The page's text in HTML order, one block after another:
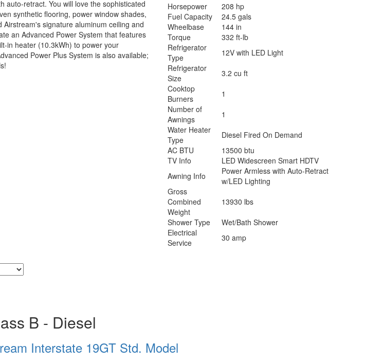
auto-retract. You will love the sophisticated
synthetic flooring, power window shades,
Airstream's signature aluminum ceiling and
an Advanced Power System that features
in heater (10.3kWh) to power your
Power Plus System is also available;
Horsepower
208 hp
Fuel Capacity
24.5 gals
Wheelbase
144 in
Torque
332 ft-lb
Refrigerator
Type
12V with LED Light
Refrigerator
Size
3.2 cu ft
Cooktop
Burners
1
Number of
Awnings
1
Water Heater
Type
Diesel Fired On Demand
AC BTU
13500 btu
TV Info
LED Widescreen Smart HDTV
Awning Info
Power Armless with Auto-Retract
w/LED Lighting
Gross
Combined
Weight
13930 lbs
Shower Type
Wet/Bath Shower
Electrical
Service
30 amp
B - Diesel
Interstate 19GT Std. Model